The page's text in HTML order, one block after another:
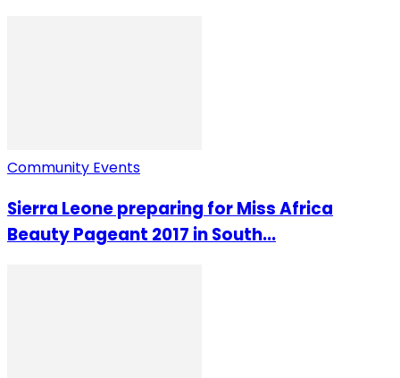
Community Events
Sierra Leone preparing for Miss Africa
Beauty Pageant 2017 in South...